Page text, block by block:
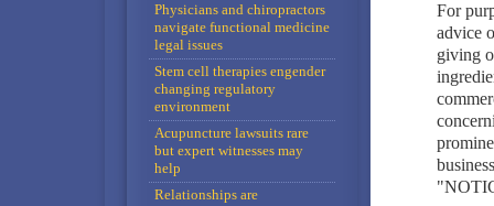
For
advice
giving
Physicians and chiropractors
navigate functional medicine
legal issues
Stem cell therapies engender
changing regulatory
environment
Acupuncture lawsuits rare
but expert witnesses may
help
Relationships are